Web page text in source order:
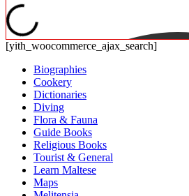
[yith_woocommerce_ajax_search]
Biographies
Cookery
Dictionaries
Diving
Flora & Fauna
Guide Books
Religious Books
Tourist & General
Learn Maltese
Maps